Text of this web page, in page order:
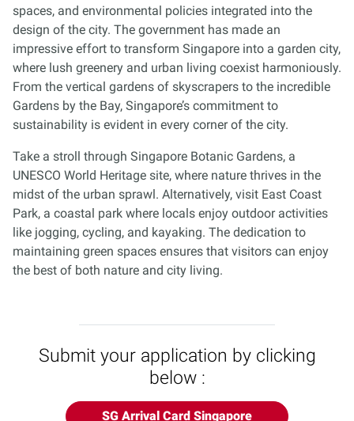
spaces, and environmental policies integrated into the
design of the city. The government has made an
impressive effort to transform Singapore into a garden city,
where lush greenery and urban living coexist harmoniously.
From the vertical gardens of skyscrapers to the incredible
Gardens by the Bay, Singapore’s commitment to
sustainability is evident in every corner of the city.
Take a stroll through Singapore Botanic Gardens, a
UNESCO World Heritage site, where nature thrives in the
midst of the urban sprawl. Alternatively, visit East Coast
Park, a coastal park where locals enjoy outdoor activities
like jogging, cycling, and kayaking. The dedication to
maintaining green spaces ensures that visitors can enjoy
the best of both nature and city living.
Submit your application by clicking
below :
SG Arrival Card Singapore